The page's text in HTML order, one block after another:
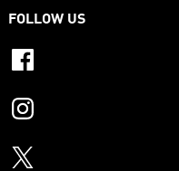
FOLLOW US